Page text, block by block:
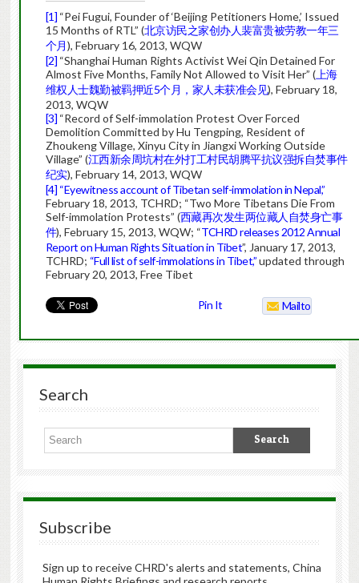
[1] “Pei Fugui, Founder of ‘Beijing Petitioners Home,’ Issued
15 Months of RTL” (北京访民之家创办人裴富贵被劳教一年三
个月), February 16, 2013, WQW
[2] “Shanghai Human Rights Activist Wei Qin Detained For
Almost Five Months, Family Not Allowed to Visit Her” (上海
维权人士魏勤被羁押近5个月，家人未获准会见), February 18,
2013, WQW
[3] “Record of Self-immolation Protest Over Forced
Demolition Committed by Hu Tengping, Resident of
Zhoukeng Village, Xinyu City in Jiangxi Working Outside
Village” (江西新余周坑村在外打工村民胡腾平抗议强拆自焚事件
纪实), February 14, 2013, WQW
[4] “Eyewitness account of Tibetan self-immolation in Nepal,”
February 18, 2013, TCHRD; “Two More Tibetans Die From
Self-immolation Protests” (西藏再次发生两位藏人自焚身亡事
件), February 15, 2013, WQW; “TCHRD releases 2012 Annual
Report on Human Rights Situation in Tibet”, January 17, 2013,
TCHRD; “Full list of self-immolations in Tibet,”updated through
February 20, 2013, Free Tibet
Pin It Mailto
Search
Subscribe
Sign up to receive CHRD's alerts and statements, China